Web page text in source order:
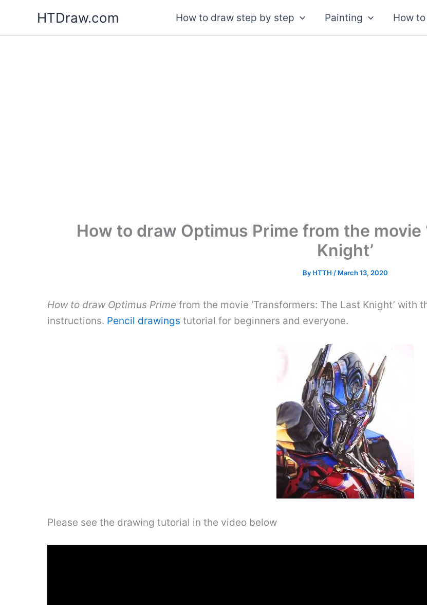
content
HTDraw.com How to draw step by step Painting How
How to draw Optimus Prime from the movie
Knight’
By HTTH / March 13, 2020
How to draw Optimus Prime from the movie ‘Transformers: The Last Knight’
instructions. Pencil drawings tutorial for beginners and everyone.
Please see the drawing tutorial in the video below